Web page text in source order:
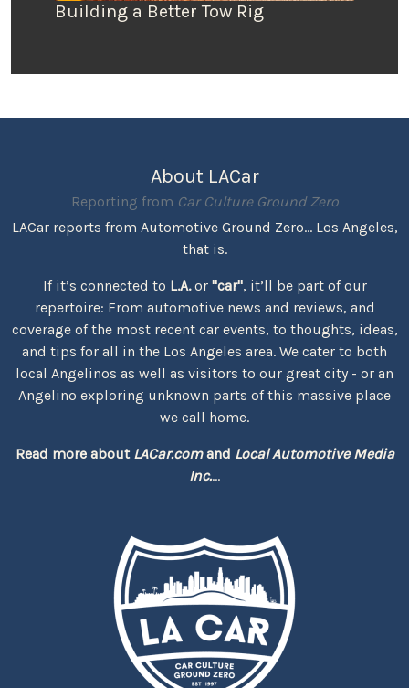
Building a Better Tow Rig
About LACar
Reporting from Car Culture Ground Zero
LACar reports from Automotive Ground Zero... Los Angeles,
that is.
If it’s connected to L.A.or "car", it’ll be part of our
repertoire: From automotive news and reviews, and
coverage of the most recent car events, to thoughts, ideas,
and tips for all in the Los Angeles area. We cater to both
local Angelinos as well as visitors to our great city - or an
Angelino exploring unknown parts of this massive place
we call home.
Read more about LACar.comand Local Automotive Media
Inc....